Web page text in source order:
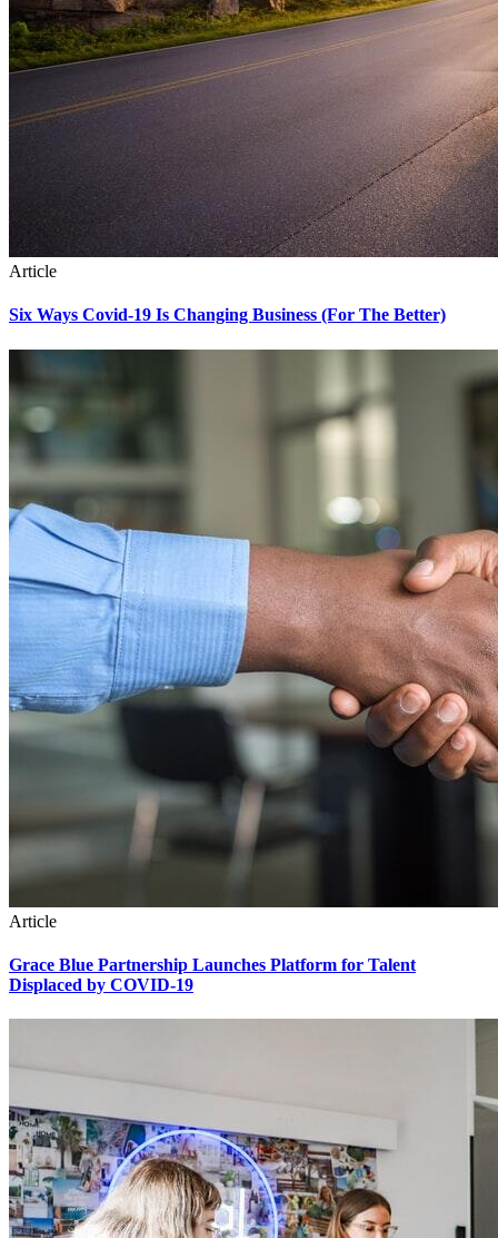
Article
Six Ways Covid-19 Is Changing Business (For The Better)
Article
Grace Blue Partnership Launches Platform for Talent
Displaced by COVID-19